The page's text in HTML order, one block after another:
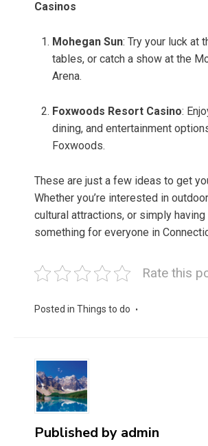
Casinos
Mohegan Sun: Try your luck at
tables, or catch a show at the
Arena.
Foxwoods Resort Casino:
dining, and entertainment
Foxwoods.
These are just a few ideas to get
Whether you’re interested in
cultural attractions, or simply having
something for everyone in
Rate this
Posted in Things to do
Published by admin